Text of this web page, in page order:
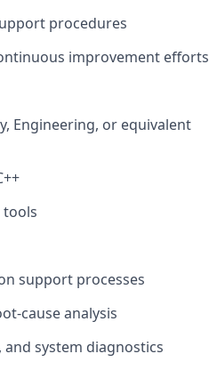
procedures
improvement efforts
Engineering, or equivalent
tools
support processes
cause analysis
system diagnostics